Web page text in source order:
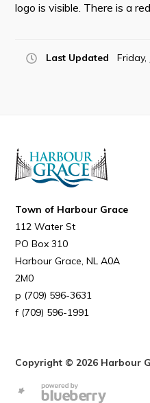
logo is visible. There is a
Last Updated Friday,
Town of Harbour Grace
112 Water St
PO Box 310
Harbour Grace NL A0A
2M0
(709) 596-3631
(709) 596-1991
Copyright © 2026 Harbour